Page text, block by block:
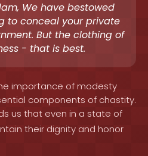
We have bestowed
to conceal your private
But the clothing of
- that is best.
importance of modesty
components of chastity.
us that even in a state of
their dignity and honor